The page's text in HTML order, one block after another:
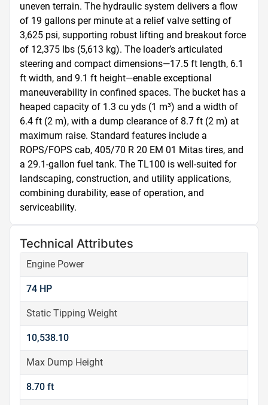
uneven terrain. The hydraulic system delivers a flow
of 19 gallons per minute at a relief valve setting of
3,625 psi, supporting robust lifting and breakout force
of 12,375 lbs (5,613 kg). The loader’s articulated
steering and compact dimensions—17.5 ft length, 6.1
ft width, and 9.1 ft height—enable exceptional
maneuverability in confined spaces. The bucket has a
heaped capacity of 1.3 cu yds (1 m³) and a width of
6.4 ft (2 m), with a dump clearance of 8.7 ft (2 m) at
maximum raise. Standard features include a
ROPS/FOPS cab, 405/70 R 20 EM 01 Mitas tires, and
a 29.1-gallon fuel tank. The TL100 is well-suited for
landscaping, construction, and utility applications,
combining durability, ease of operation, and
serviceability.
Technical Attributes
Engine Power
74 HP
Static Tipping Weight
10,538.10
Max Dump Height
8.70 ft